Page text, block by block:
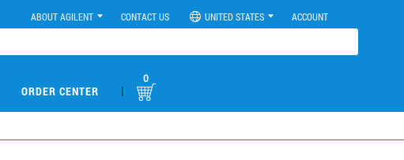
ABOUT AGILENT CONTACT US UNITED STATES ACCOUNT
ORDER CENTER |
0